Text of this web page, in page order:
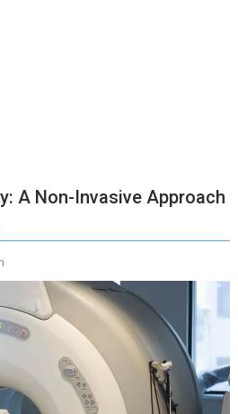
A Non-Invasive Approach